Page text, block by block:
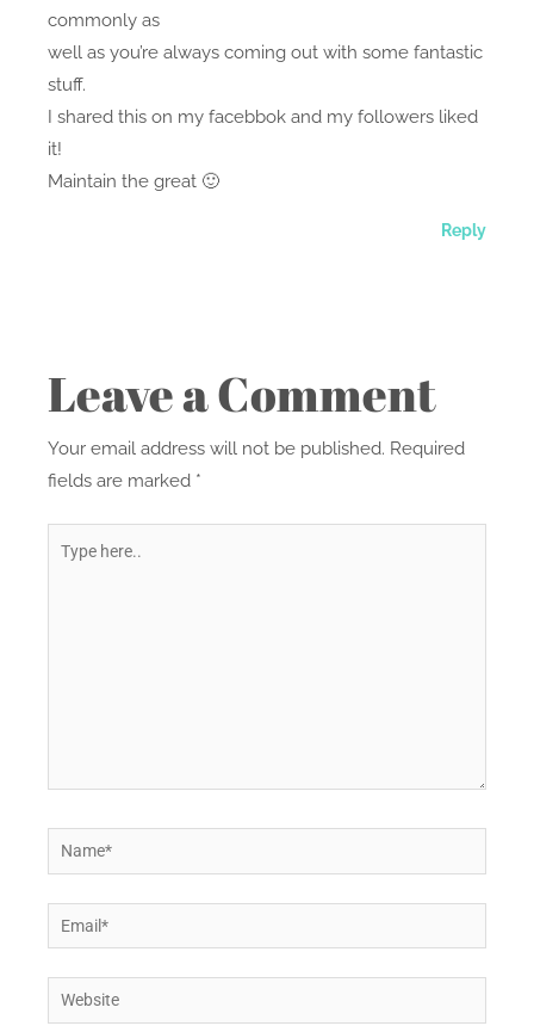
commonly as
well as you’re always coming out with some fantastic
stuff.
I shared this on my facebbok and my followers liked
it!
Maintain the great 🙂
Reply
Leave a Comment
Your email address will not be published. Required
fields are marked *
Name*
Email*
Website